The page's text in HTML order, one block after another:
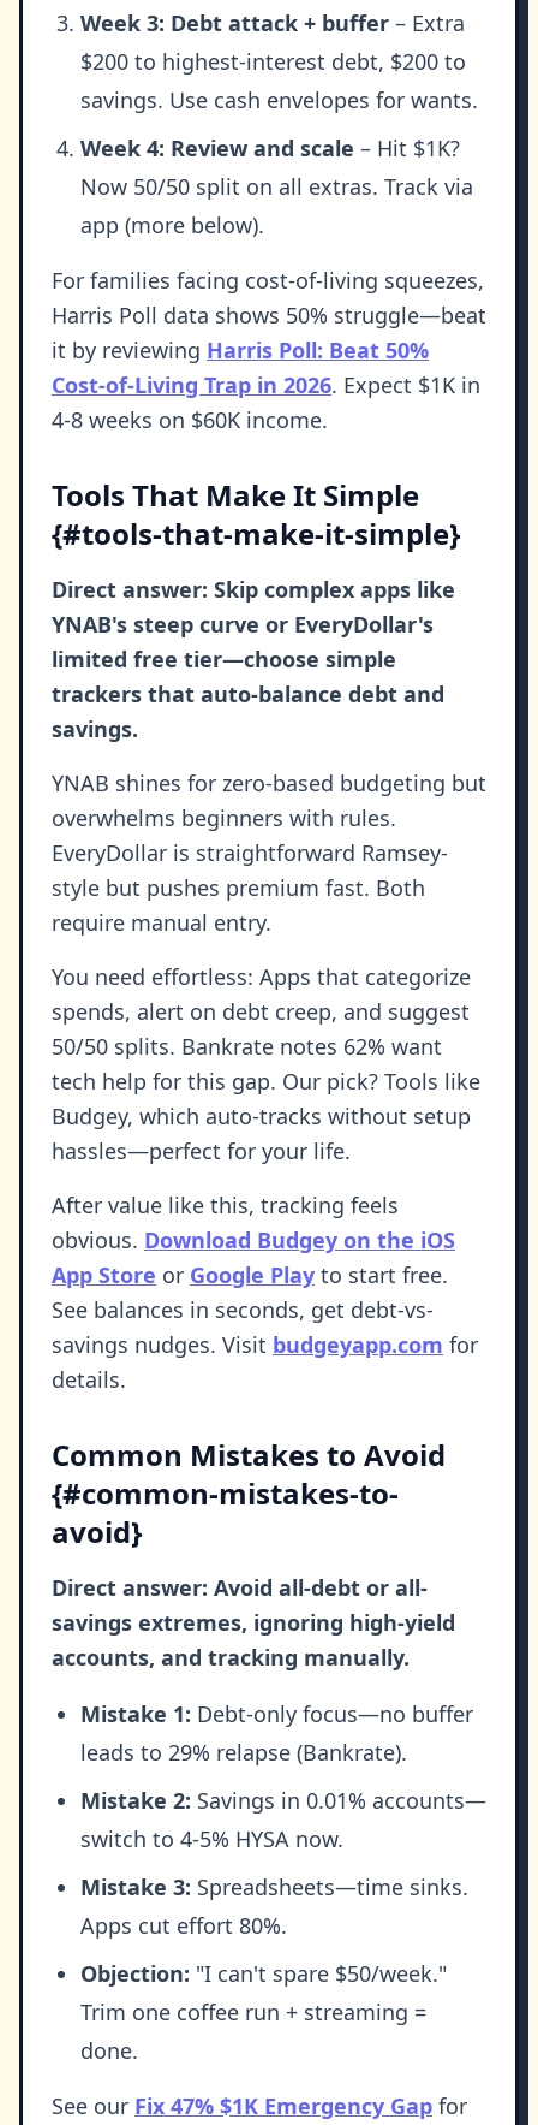
Week 3: Debt attack + buffer – Extra
$200 to highest-interest debt, $200 to
savings. Use cash envelopes for wants.
Week 4: Review and scale – Hit $1K?
Now 50/50 split on all extras. Track via
app (more below).
For families facing cost-of-living squeezes,
Harris Poll data shows 50% struggle—beat
it by reviewing Harris Poll: Beat 50%
Cost-of-Living Trap in 2026. Expect $1K in
4-8 weeks on $60K income.
Tools That Make It Simple
{#tools-that-make-it-simple}
Direct answer: Skip complex apps like
YNAB's steep curve or EveryDollar's
limited free tier—choose simple
trackers that auto-balance debt and
savings.
YNAB shines for zero-based budgeting but
overwhelms beginners with rules.
EveryDollar is straightforward Ramsey-
style but pushes premium fast. Both
require manual entry.
You need effortless: Apps that categorize
spends, alert on debt creep, and suggest
50/50 splits. Bankrate notes 62% want
tech help for this gap. Our pick? Tools like
Budgey, which auto-tracks without setup
hassles—perfect for your life.
After value like this, tracking feels
obvious. Download Budgey on the iOS
App Store or Google Play to start free.
See balances in seconds, get debt-vs-
savings nudges. Visit budgeyapp.com for
details.
Common Mistakes to Avoid
{#common-mistakes-to-
avoid}
Direct answer: Avoid all-debt or all-
savings extremes, ignoring high-yield
accounts, and tracking manually.
Mistake 1: Debt-only focus—no buffer
leads to 29% relapse (Bankrate).
Mistake 2: Savings in 0.01% accounts—
switch to 4-5% HYSA now.
Mistake 3: Spreadsheets—time sinks.
Apps cut effort 80%.
Objection: "I can't spare $50/week."
Trim one coffee run + streaming =
done.
See our Fix 47% $1K Emergency Gap for